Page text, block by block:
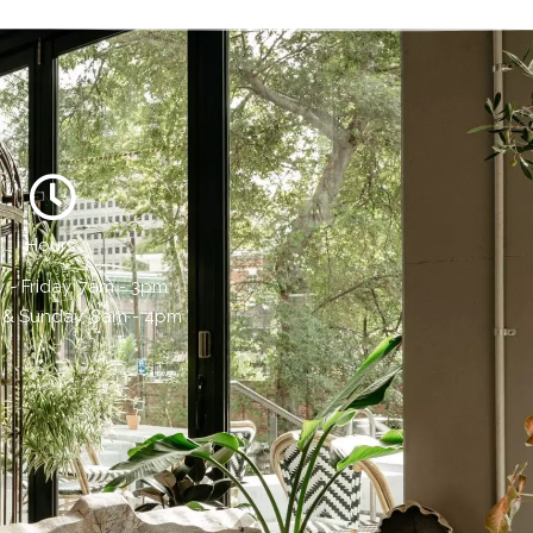
Hours:
- Friday, 7am - 3pm
Sunday, 8am - 4pm